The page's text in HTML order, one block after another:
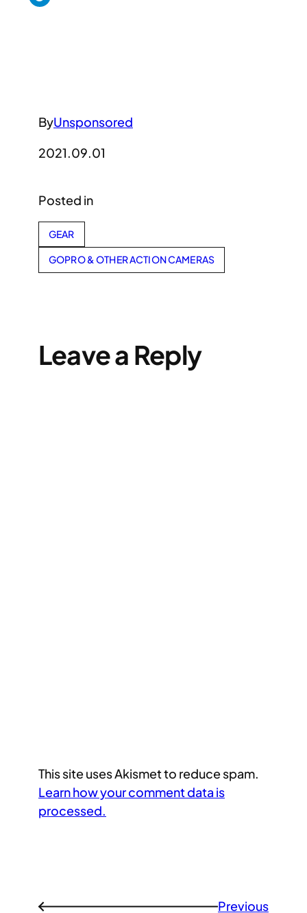
ByUnsponsored
2021.09.01
Posted in
GEAR
GOPRO & OTHER ACTION CAMERAS
Leave a Reply
This site uses Akismet to reduce spam.
Learn how your comment data is
processed.
← Previous